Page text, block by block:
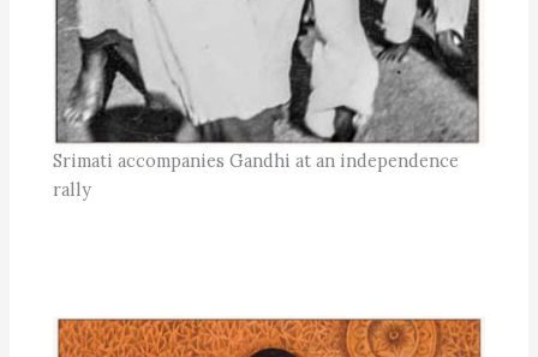
Srimati accompanies Gandhi at an independence
rally